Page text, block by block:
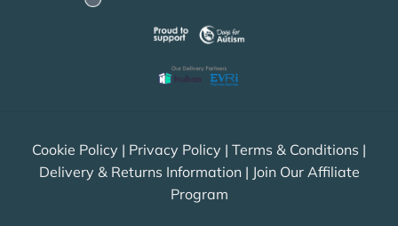
Cookie Policy | Privacy Policy | Terms & Conditions |
Delivery & Returns Information| Join Our Affiliate
Program